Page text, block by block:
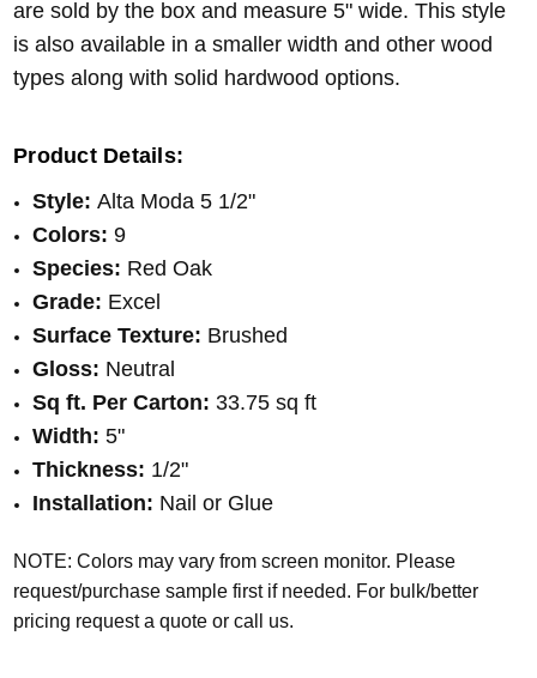
are sold by the box and measure 5" wide. This style
is also available in a smaller width and other wood
types along with solid hardwood options.
Product Details:
Style: Alta Moda 5 1/2"
Colors: 9
Species: Red Oak
Grade: Excel
Surface Texture: Brushed
Gloss: Neutral
Sq ft. Per Carton: 33.75 sq ft
Width: 5"
Thickness: 1/2"
Installation: Nail or Glue
NOTE: Colors may vary from screen monitor. Please
request/purchase sample first if needed. For bulk/better
pricing request a quote or call us.